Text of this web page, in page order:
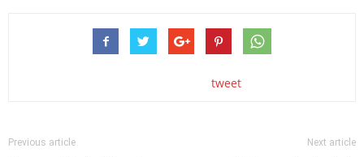
tweet
Previous article Next article